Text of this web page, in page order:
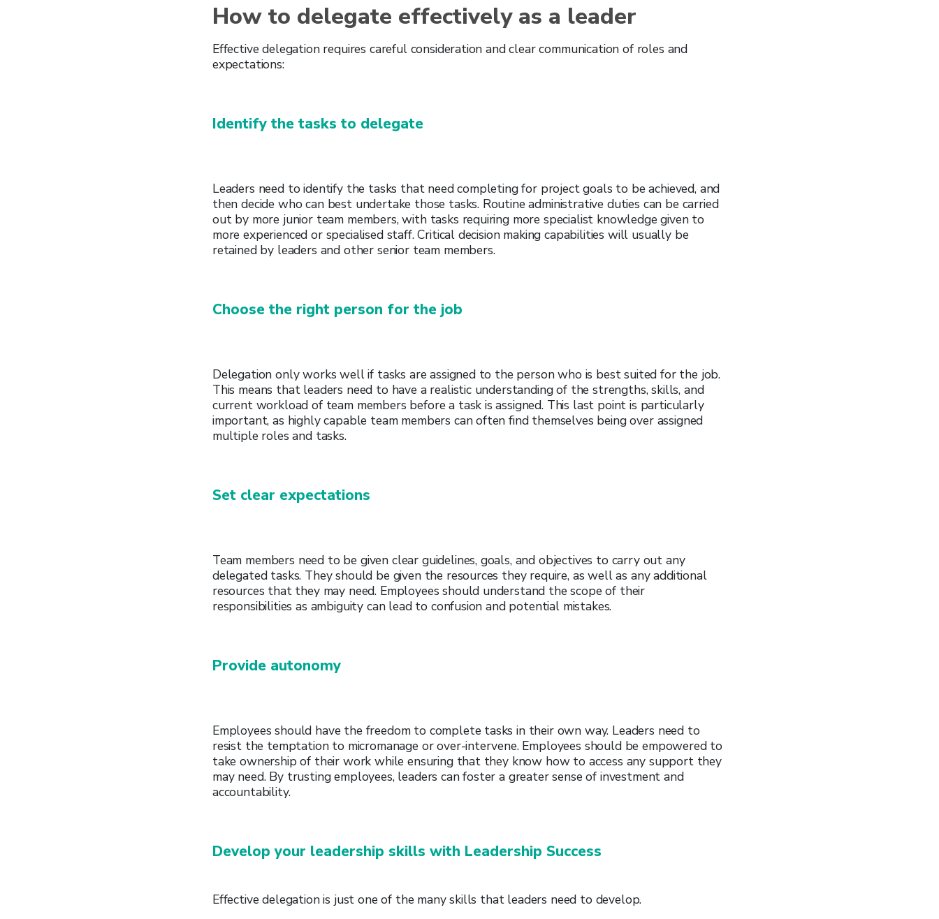
How to delegate effectively as a leader
Effective delegation requires careful consideration and clear communication of roles and
expectations:
Identify the tasks to delegate
Leaders need to identify the tasks that need completing for project goals to be achieved, and
then decide who can best undertake those tasks. Routine administrative duties can be carried
out by more junior team members, with tasks requiring more specialist knowledge given to
more experienced or specialised staff. Critical decision making capabilities will usually be
retained by leaders and other senior team members.
Choose the right person for the job
Delegation only works well if tasks are assigned to the person who is best suited for the job.
This means that leaders need to have a realistic understanding of the strengths, skills, and
current workload of team members before a task is assigned. This last point is particularly
important, as highly capable team members can often find themselves being over assigned
multiple roles and tasks.
Set clear expectations
Team members need to be given clear guidelines, goals, and objectives to carry out any
delegated tasks. They should be given the resources they require, as well as any additional
resources that they may need. Employees should understand the scope of their
responsibilities as ambiguity can lead to confusion and potential mistakes.
Provide autonomy
Employees should have the freedom to complete tasks in their own way. Leaders need to
resist the temptation to micromanage or over-intervene. Employees should be empowered to
take ownership of their work while ensuring that they know how to access any support they
may need. By trusting employees, leaders can foster a greater sense of investment and
accountability.
Develop your leadership skills with Leadership Success
Effective delegation is just one of the many skills that leaders need to develop.